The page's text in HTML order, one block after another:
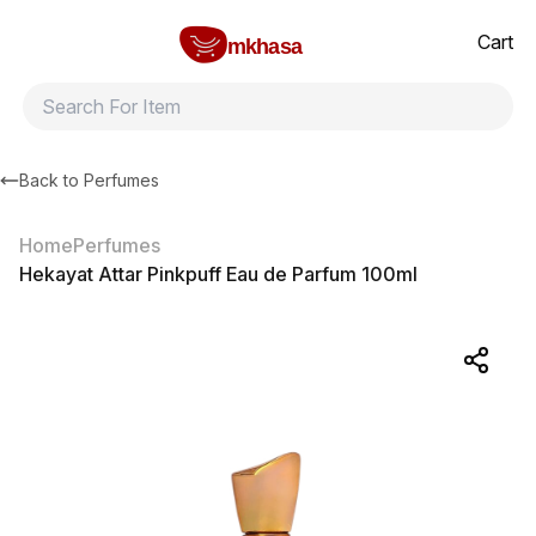
mkhasa
Cart
Back to Perfumes
HomePerfumes
Hekayat Attar Pinkpuff Eau de Parfum 100ml